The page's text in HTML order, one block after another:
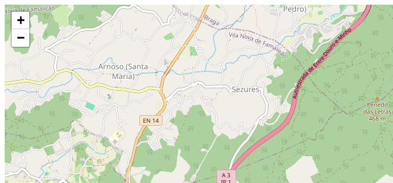
Make this Notebook Trusted to load map: File -> Trust Notebook